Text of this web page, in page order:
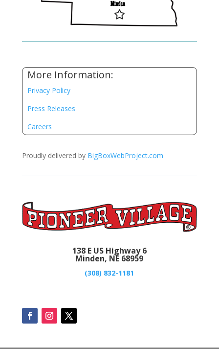
More Information:
Privacy Policy
Press Releases
Careers
Proudly delivered by BigBoxWebProject.com
138 E US Highway 6
Minden, NE 68959
(308) 832-1181